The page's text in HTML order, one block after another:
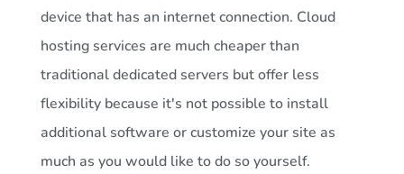
device that has an internet connection. Cloud
hosting services are much cheaper than
traditional dedicated servers but offer less
flexibility because it's not possible to install
additional software or customize your site as
much as you would like to do so yourself.